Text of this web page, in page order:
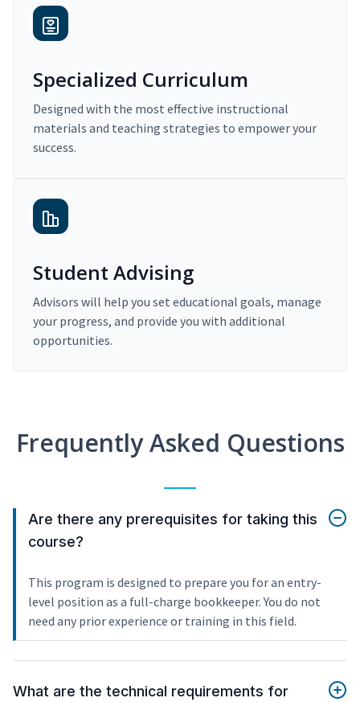
Specialized Curriculum
Designed with the most effective instructional
materials and teaching strategies to empower your
success.
Student Advising
Advisors will help you set educational goals, manage
your progress, and provide you with additional
opportunities.
Frequently Asked Questions
Are there any prerequisites for taking this
course?
This program is designed to prepare you for an entry-
level position as a full-charge bookkeeper. You do not
need any prior experience or training in this field.
What are the technical requirements for